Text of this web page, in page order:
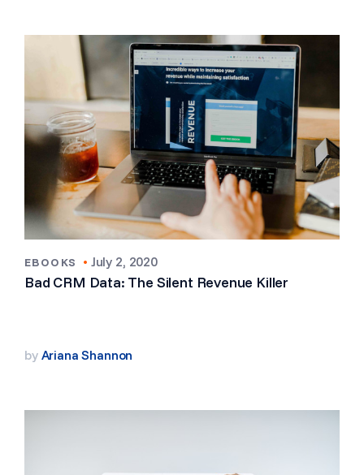
EBOOKS • July 2, 2020
Bad CRM Data: The Silent Revenue Killer
by Ariana Shannon